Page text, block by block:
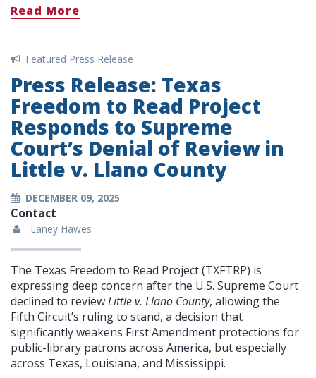
Read More
Featured Press Release
Press Release: Texas
Freedom to Read Project
Responds to Supreme
Court’s Denial of Review in
Little v. Llano County
DECEMBER 09, 2025
Contact
Laney Hawes
The Texas Freedom to Read Project (TXFTRP) is
expressing deep concern after the U.S. Supreme Court
declined to reviewLittle v. Llano County, allowing the
Fifth Circuit’s ruling to stand, a decision that
significantly weakens First Amendment protections for
public-library patrons across America, but especially
across Texas, Louisiana, and Mississippi.